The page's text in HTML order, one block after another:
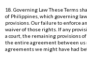
18. Governing Law These Terms
of Philippines, which governing
provisions. Our failure to enforce
waiver of those rights. If any
a court, the remaining provisions
the entire agreement between us
agreements we might have had